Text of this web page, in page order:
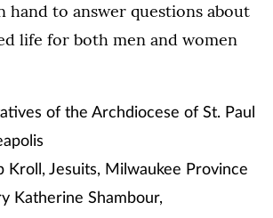
hand to answer questions about
life for both men and women
of the Archdiocese of St. Paul
Kroll, Jesuits, Milwaukee Province
Katherine Shambour,